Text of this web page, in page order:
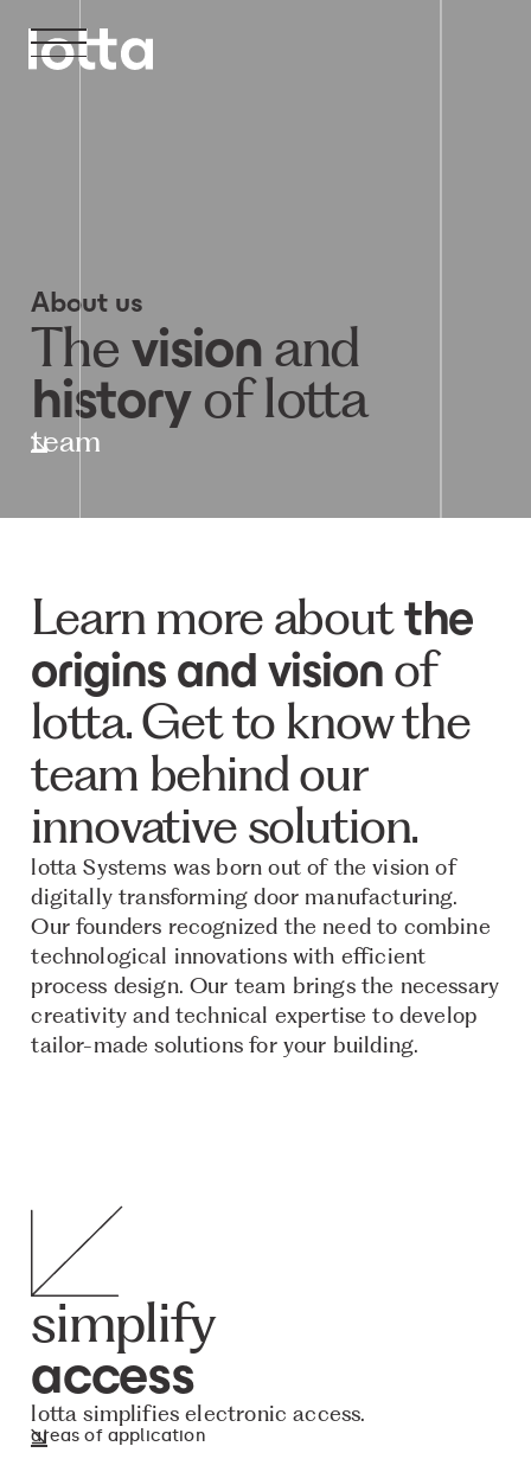
About us
Thevision and
historyof lotta
team
Learn more aboutthe
origins and vision of
lotta. Get to know the
team behind our
innovative solution.
lotta Systems was born out of the vision of
digitally transforming door manufacturing.
Our founders recognized the need to combine
technological innovations with efficient
process design. Our team brings the necessary
creativity and technical expertise to develop
tailor-made solutions for your building.
simplify
access
lotta simplifies electronic access.
areas of application